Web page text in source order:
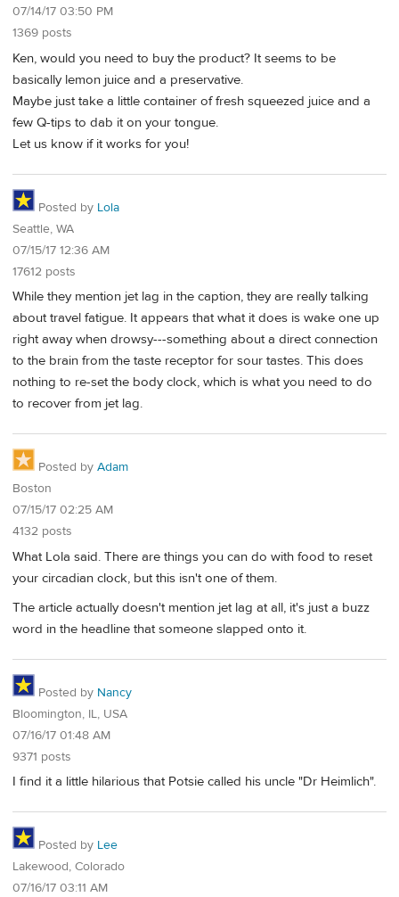
07/14/17 03:50 PM
1369 posts
Ken, would you need to buy the product? It seems to be
basically lemon juice and a preservative.
Maybe just take a little container of fresh squeezed juice and a
few Q-tips to dab it on your tongue.
Let us know if it works for you!
Posted by Lola
Seattle, WA
07/15/17 12:36 AM
17612 posts
While they mention jet lag in the caption, they are really talking
about travel fatigue. It appears that what it does is wake one up
right away when drowsy---something about a direct connection
to the brain from the taste receptor for sour tastes. This does
nothing to re-set the body clock, which is what you need to do
to recover from jet lag.
Posted by Adam
Boston
07/15/17 02:25 AM
4132 posts
What Lola said. There are things you can do with food to reset
your circadian clock, but this isn't one of them.
The article actually doesn't mention jet lag at all, it's just a buzz
word in the headline that someone slapped onto it.
Posted by Nancy
Bloomington, IL, USA
07/16/17 01:48 AM
9371 posts
I find it a little hilarious that Potsie called his uncle "Dr Heimlich".
Posted by Lee
Lakewood, Colorado
07/16/17 03:11 AM